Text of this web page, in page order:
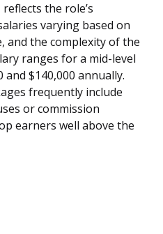
the role’s
varying based on
and the complexity of the
ranges for a mid-level
$140,000 annually.
frequently include
or commission
earners well above the